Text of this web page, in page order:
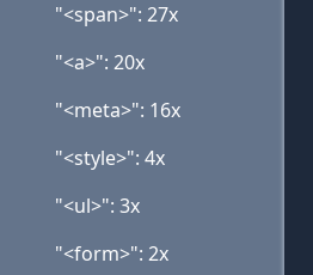
"<span>": 27x
"<a>": 20x
"<meta>": 16x
"<style>": 4x
"<ul>": 3x
"<form>": 2x